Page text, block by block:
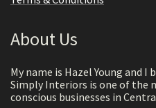
About Us
My name is Hazel Young and
Simply Interiors is one of the
conscious businesses in